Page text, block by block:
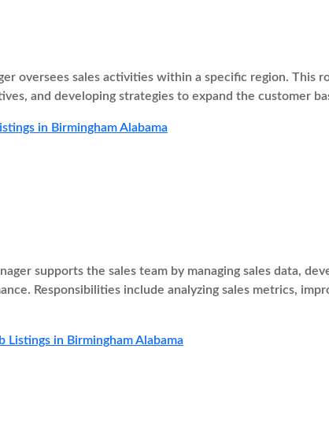
oversees sales activities within a specific region. This
and developing strategies to expand the customer
in Birmingham Alabama
supports the sales team by managing sales data,
Responsibilities include analyzing sales metrics,
Listings in Birmingham Alabama